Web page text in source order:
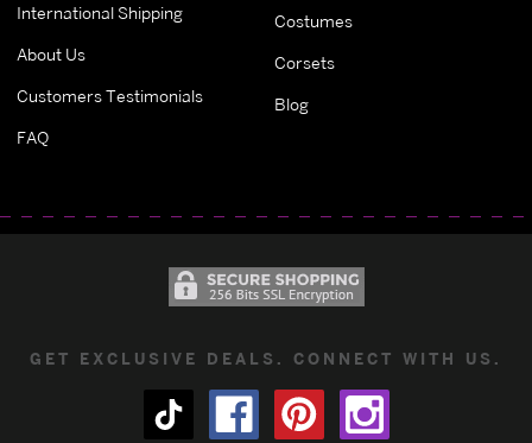
International Shipping
About Us
Customers Testimonials
FAQ
Costumes
Corsets
Blog
GET EXCLUSIVE DEALS. CONNECT WITH US.